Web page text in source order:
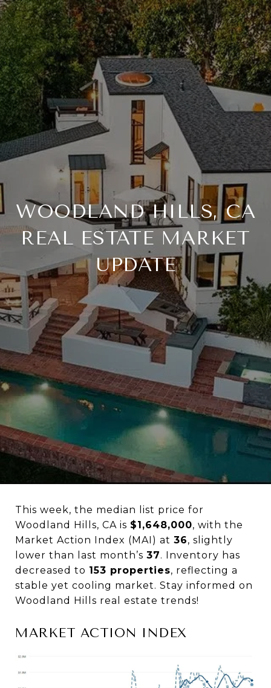
WOODLAND HILLS, CA
REAL ESTATE MARKET
UPDATE
This week, the median list price for
Woodland Hills, CA is $1,648,000, with the
Market Action Index (MAI) at 36, slightly
lower than last month’s 37. Inventory has
decreased to 153 properties, reflecting a
stable yet cooling market. Stay informed on
Woodland Hills real estate trends!
MARKET ACTION INDEX